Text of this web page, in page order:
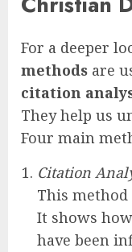
For a deeper
methods are
citation
They help us
Four main
Citation
This method
It shows
have been